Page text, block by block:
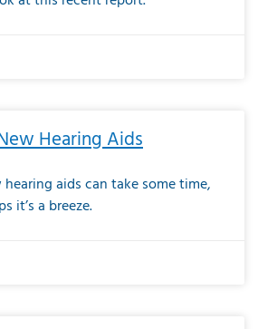
Hearing Aids
aids can take some time,
it’s a breeze.